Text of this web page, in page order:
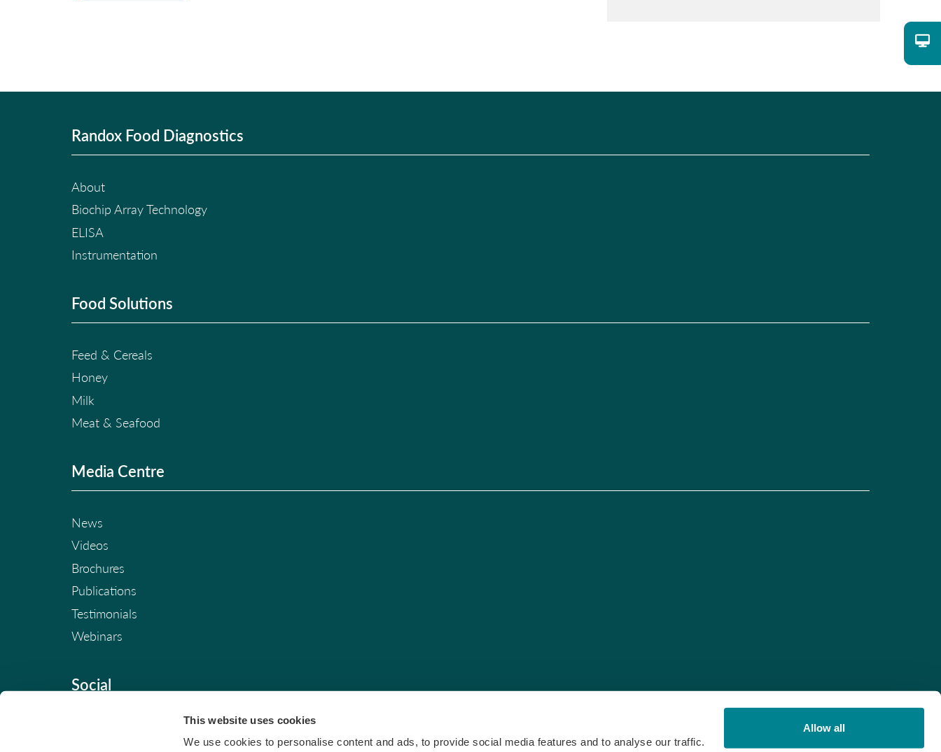
This website uses cookies
We use cookies to personalise content and ads, to provide social media features and to analyse our traffic.
Allow all
Randox Food Diagnostics
About
Biochip Array Technology
ELISA
Instrumentation
Food Solutions
Feed & Cereals
Honey
Milk
Meat & Seafood
Media Centre
News
Videos
Brochures
Publications
Testimonials
Webinars
Social